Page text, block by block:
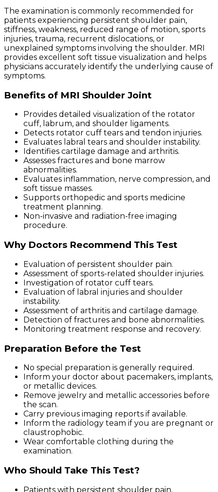
The examination is commonly recommended for
patients experiencing persistent shoulder pain,
stiffness, weakness, reduced range of motion, sports
injuries, trauma, recurrent dislocations, or
unexplained symptoms involving the shoulder. MRI
provides excellent soft tissue visualization and helps
physicians accurately identify the underlying cause of
symptoms.
Benefits of MRI Shoulder Joint
Provides detailed visualization of the rotator
cuff, labrum, and shoulder ligaments.
Detects rotator cuff tears and tendon injuries.
Evaluates labral tears and shoulder instability.
Identifies cartilage damage and arthritis.
Assesses fractures and bone marrow
abnormalities.
Evaluates inflammation, nerve compression, and
soft tissue masses.
Supports orthopedic and sports medicine
treatment planning.
Non-invasive and radiation-free imaging
procedure.
Why Doctors Recommend This Test
Evaluation of persistent shoulder pain.
Assessment of sports-related shoulder injuries.
Investigation of rotator cuff tears.
Evaluation of labral injuries and shoulder
instability.
Assessment of arthritis and cartilage damage.
Detection of fractures and bone abnormalities.
Monitoring treatment response and recovery.
Preparation Before the Test
No special preparation is generally required.
Inform your doctor about pacemakers, implants,
or metallic devices.
Remove jewelry and metallic accessories before
the scan.
Carry previous imaging reports if available.
Inform the radiology team if you are pregnant or
claustrophobic.
Wear comfortable clothing during the
examination.
Who Should Take This Test?
Patients with persistent shoulder pain.